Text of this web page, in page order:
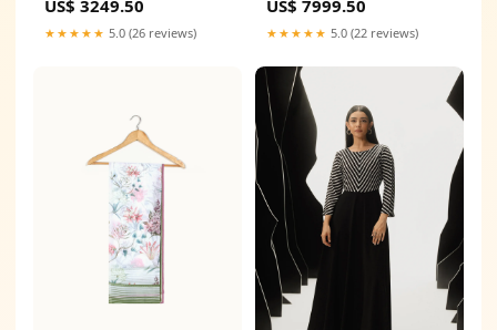
US$ 3249.50
★★★★★ 5.0 (26 reviews)
US$ 7999.50
★★★★★ 5.0 (22 reviews)